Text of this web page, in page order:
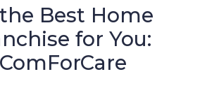
Best Home
for You: